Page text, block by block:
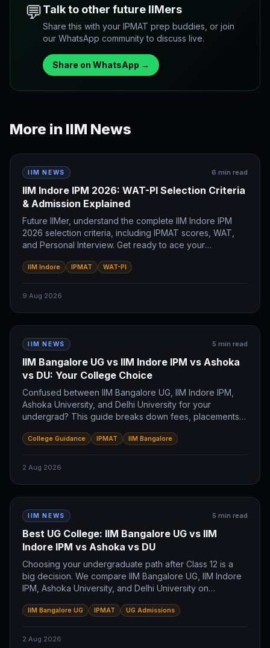
💬Talk to other future IIMers
Share this with your IPMAT prep buddies, or join
our WhatsApp community to discuss live.
Share on WhatsApp →
More in IIM News
IIM NEWS 6 min read
IIM Indore IPM 2026: WAT-PI Selection Criteria
& Admission Explained
Future IIMer, understand the complete IIM Indore IPM
2026 selection criteria, including IPMAT scores, WAT,
and Personal Interview. Get ready to ace your
IIM Indore IPMAT WAT-PI
9 Aug 2026
IIM NEWS 5 min read
IIM Bangalore UG vs IIM Indore IPM vs Ashoka
vs DU: Your College Choice
Confused between IIM Bangalore UG, IIM Indore IPM,
Ashoka University, and Delhi University for your
undergrad? This guide breaks down fees, placements,
aligns with your future IIMer ambitions.
College Guidance IPMAT IIM Bangalore
2 Aug 2026
IIM NEWS 5 min read
Best UG College: IIM Bangalore UG vs IIM
Indore IPM vs Ashoka vs DU
Choosing your undergraduate path after Class 12 is a
big decision. We compare IIM Bangalore UG, IIM Indore
IPM, Ashoka University, and Delhi University on
right college for your future.
IIM Bangalore UG IPMAT UG Admissions
2 Aug 2026